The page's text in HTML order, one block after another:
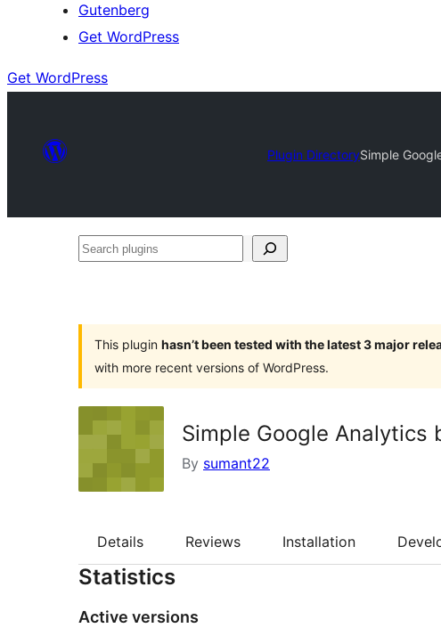
Gutenberg
Get WordPress
Get WordPress
Plugin DirectorySimple
Search
This plugin hasn’t been tested with the latest 3 major
with more recent versions of WordPress.
Simple Google Analytics
By sumant22
Details Reviews Installation
Statistics
Active versions